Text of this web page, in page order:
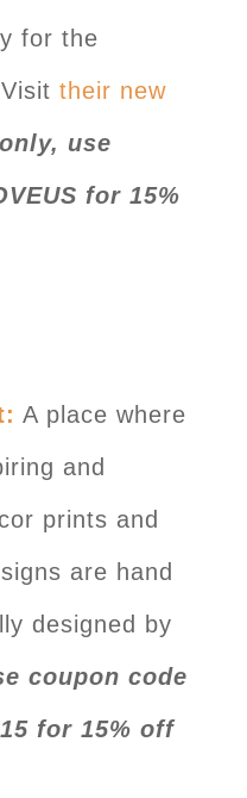
for the
their new
use
for 15%
A place where
and
prints and
are hand
designed by
coupon code
for 15% off